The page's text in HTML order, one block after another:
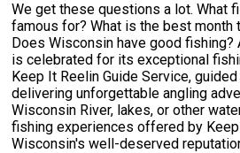
We get these questions a lot. What
famous for? What is the best month
Does Wisconsin have good
is celebrated for its exceptional
Keep It Reelin Guide Service,
delivering unforgettable angling
Wisconsin River, lakes, or other
fishing experiences offered by
Wisconsin's well-deserved